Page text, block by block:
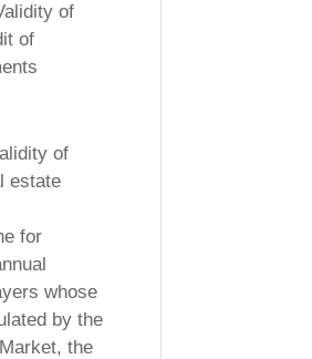
of
of
of
estate
for
whose
by the
the